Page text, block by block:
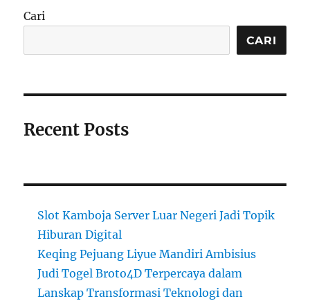
Cari
CARI
Recent Posts
Slot Kamboja Server Luar Negeri Jadi Topik
Hiburan Digital
Keqing Pejuang Liyue Mandiri Ambisius
Judi Togel Broto4D Terpercaya dalam
Lanskap Transformasi Teknologi dan